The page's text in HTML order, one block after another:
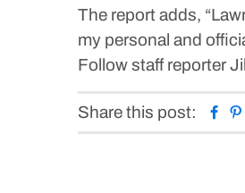
The report adds,
my personal and
Follow staff reporter
Share this post: